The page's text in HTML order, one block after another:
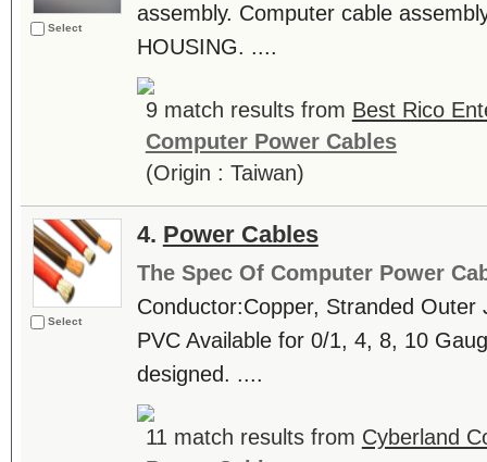
Select
assembly. Computer cable
HOUSING. ....
9 match results from Best Rico
Computer Power Cables
(Origin : Taiwan)
Select
4. Power Cables
The Spec Of Computer Power
Conductor:Copper, Stranded
PVC Available for 0/1, 4, 8, 10
designed. ....
11 match results from Cyberland